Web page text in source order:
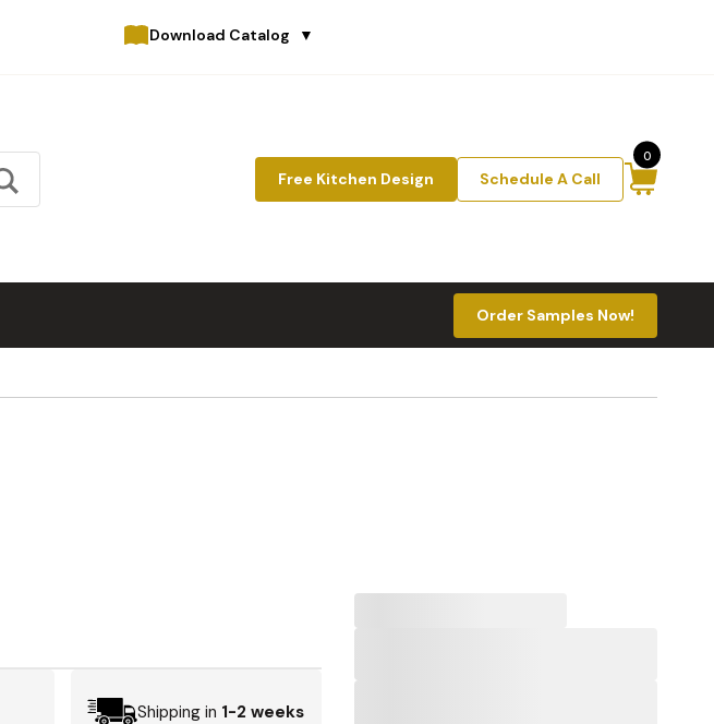
Download Catalog ▼
Free Kitchen Design Schedule A Call
0
Order Samples Now!
Shipping in 1-2 weeks